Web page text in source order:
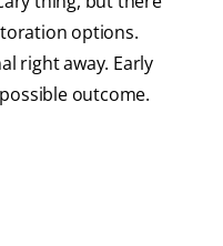
options.
right away. Early
outcome.